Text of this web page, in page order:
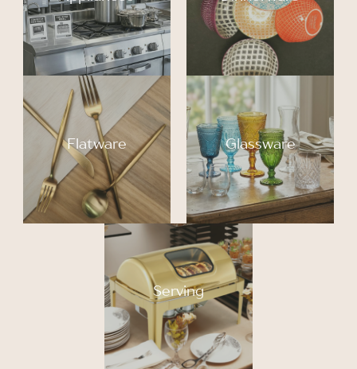
Flatware Glassware
Serving